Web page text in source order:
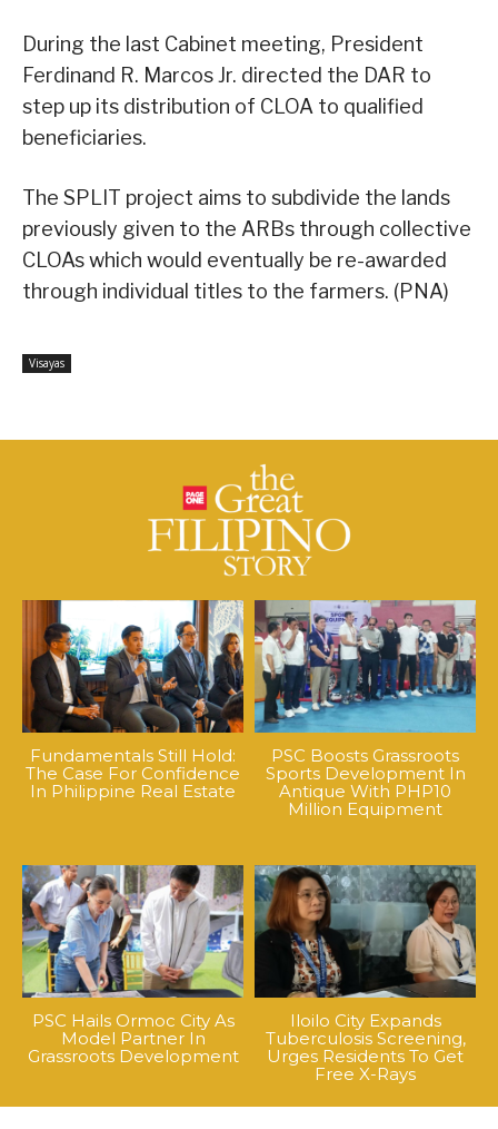
During the last Cabinet meeting, President
Ferdinand R. Marcos Jr. directed the DAR to
step up its distribution of CLOA to qualified
beneficiaries.
The SPLIT project aims to subdivide the lands
previously given to the ARBs through collective
CLOAs which would eventually be re-awarded
through individual titles to the farmers. (PNA)
Visayas
Fundamentals Still Hold:
The Case For Confidence
In Philippine Real Estate
PSC Boosts Grassroots
Sports Development In
Antique With PHP10
Million Equipment
PSC Hails Ormoc City As
Model Partner In
Grassroots Development
Iloilo City Expands
Tuberculosis Screening,
Urges Residents To Get
Free X-Rays